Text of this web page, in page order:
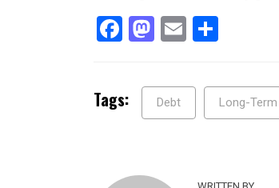
Facebook
Mastodon
Email
Tags: Debt Long-Term